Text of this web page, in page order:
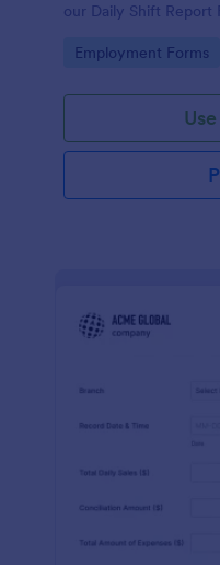
our Daily Shift Report
Go to Category:
Employment Forms